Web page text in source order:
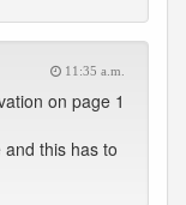
11:35 a.m.
on page 1
this has to